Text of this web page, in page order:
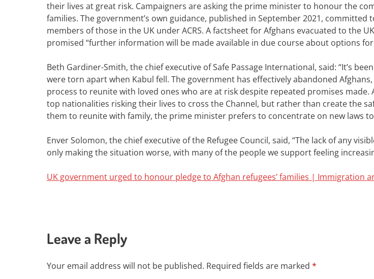
their lives at great risk. Campaigners are asking the prime minister to honour the
families. The government’s own guidance, published in September 2021, committed
members of those in the UK under ACRS. Afactsheetfor Afghans evacuated to the
promised “further information will be made available in due course about options for
Beth Gardiner-Smith, the chief executive of Safe Passage International, said: “It’s
were torn apart when Kabul fell. The government has effectively abandoned
process to reunite with loved ones who are at risk despite repeated promises made.
top nationalities risking their lives to cross the Channel, but rather than create the
them to reunite with family, the prime minister prefers to concentrate on new laws
Enver Solomon, the chief executive of the Refugee Council, said, “The lack of any
only making the situation worse, with many of the people we support feeling
UK government urged to honour pledge to Afghan refugees’ families | Immigration
Leave a Reply
Your email address will not be published. Required fields are marked *